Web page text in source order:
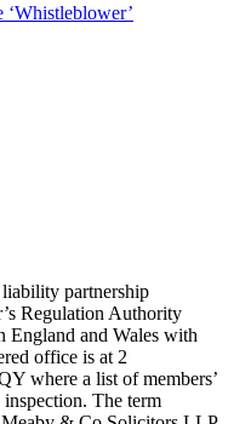
partnership
Regulation Authority
England and Wales with
office is at 2
where a list of members’
The term